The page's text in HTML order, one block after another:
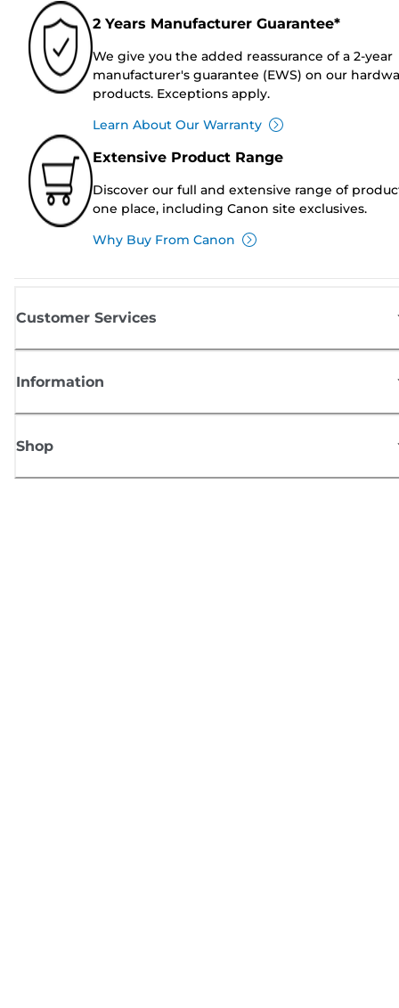
2 Years Manufacturer Guarantee*
We give you the added reassurance of a 2-year
manufacturer's guarantee (EWS) on our
products. Exceptions apply.
Learn About Our Warranty
Extensive Product Range
Discover our full and extensive range of
one place, including Canon site exclusives.
Why Buy From Canon
Customer Services
Information
Shop